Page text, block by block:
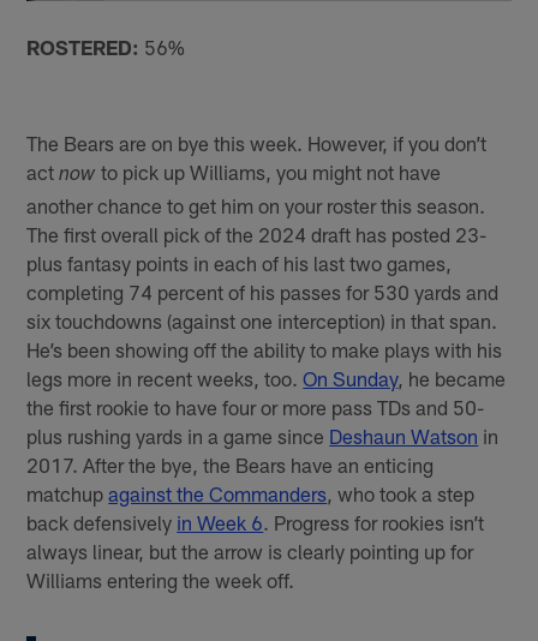
ROSTERED: 56%
The Bears are on bye this week. However, if you don’t
actnowto pick up Williams, you might not have
another chance to get him on your roster this season.
The first overall pick of the 2024 draft has posted 23-
plus fantasy points in each of his last two games,
completing 74 percent of his passes for 530 yards and
six touchdowns (against one interception) in that span.
He’s been showing off the ability to make plays with his
legs more in recent weeks, too.On Sunday, he became
the first rookie to have four or more pass TDs and 50-
plus rushing yards in a game since Deshaun Watson in
2017. After the bye, the Bears have an enticing
matchupagainst the Commanders, who took a step
back defensively in Week 6. Progress for rookies isn’t
always linear, but the arrow is clearly pointing up for
Williams entering the week off.